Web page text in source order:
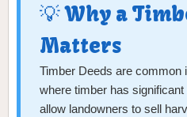
💡 Why a
Matters
Timber Deeds are common
where timber has
allow landowners to sell